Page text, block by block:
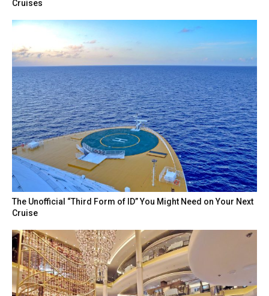
Cruises
The Unofficial “Third Form of ID” You Might Need on Your Next
Cruise